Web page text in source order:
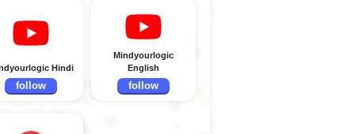
Hindi
follow
Mindyourlogic
English
follow